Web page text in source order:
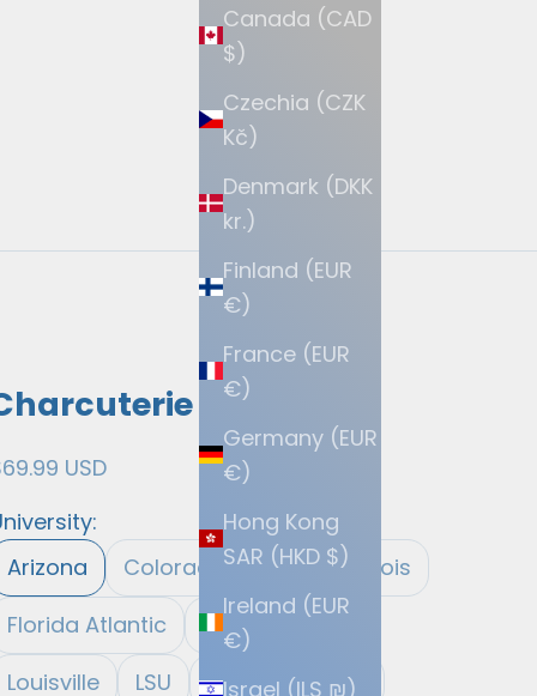
Canada (CAD
$)
Czechia (CZK
Kč)
Denmark (DKK
kr.)
Finland (EUR
€)
France (EUR
€)
Germany (EUR
€)
Hong Kong
SAR (HKD $)
Ireland (EUR
€)
Israel (ILS ₪)
Boards
price
USD
Arizona
Colorado
Eastern Illinois
Florida Atlantic
Fresno State
Louisville
LSU
Michigan State